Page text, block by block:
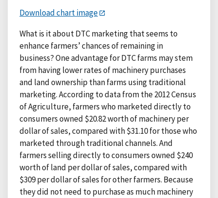
Download chart image
What is it about DTC marketing that seems to
enhance farmers’ chances of remaining in
business? One advantage for DTC farms may stem
from having lower rates of machinery purchases
and land ownership than farms using traditional
marketing. According to data from the 2012 Census
of Agriculture, farmers who marketed directly to
consumers owned $20.82 worth of machinery per
dollar of sales, compared with $31.10 for those who
marketed through traditional channels. And
farmers selling directly to consumers owned $240
worth of land per dollar of sales, compared with
$309 per dollar of sales for other farmers. Because
they did not need to purchase as much machinery